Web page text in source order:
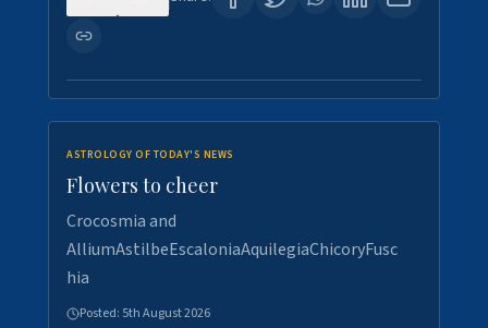
ASTROLOGY OF TODAY'S NEWS
Flowers to cheer
Crocosmia and
AlliumAstilbeEscaloniaAquilegiaChicoryFusc
hia
Posted: 5th August 2026